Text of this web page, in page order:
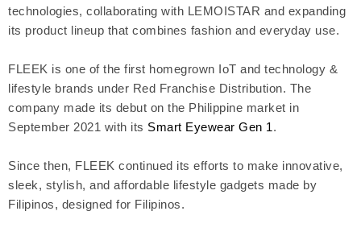
technologies, collaborating with LEMOISTAR and expanding
its product lineup that combines fashion and everyday use.
FLEEK is one of the first homegrown IoT and technology &
lifestyle brands under Red Franchise Distribution. The
company made its debut on the Philippine market in
September 2021 with its Smart Eyewear Gen 1.
Since then, FLEEK continued its efforts to make innovative,
sleek, stylish, and affordable lifestyle gadgets made by
Filipinos, designed for Filipinos.